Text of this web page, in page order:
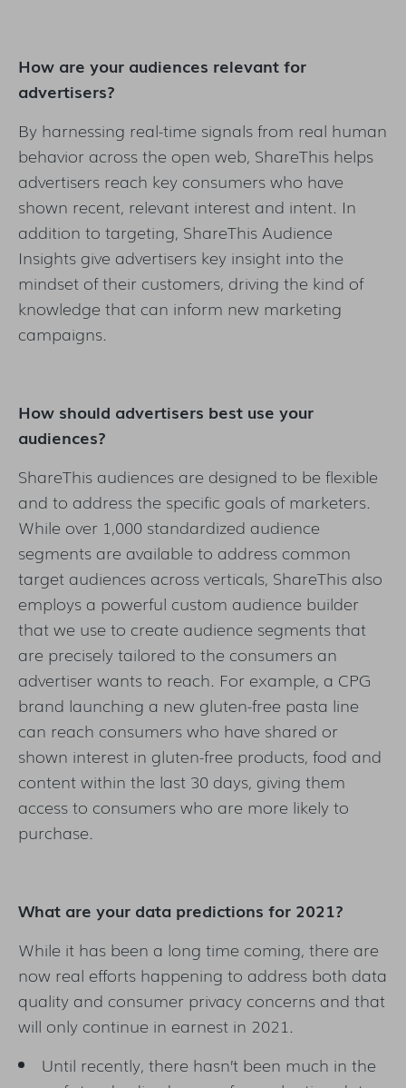
How are your audiences relevant for
advertisers?
By harnessing real-time signals from real human
behavior across the open web, ShareThis helps
advertisers reach key consumers who have
shown recent, relevant interest and intent. In
addition to targeting, ShareThis Audience
Insights give advertisers key insight into the
mindset of their customers, driving the kind of
knowledge that can inform new marketing
campaigns.
How should advertisers best use your
audiences?
ShareThis audiences are designed to be flexible
and to address the specific goals of marketers.
While over 1,000 standardized audience
segments are available to address common
target audiences across verticals, ShareThis also
employs a powerful custom audience builder
that we use to create audience segments that
are precisely tailored to the consumers an
advertiser wants to reach. For example, a CPG
brand launching a new gluten-free pasta line
can reach consumers who have shared or
shown interest in gluten-free products, food and
content within the last 30 days, giving them
access to consumers who are more likely to
purchase.
What are your data predictions for 2021?
While it has been a long time coming, there are
now real efforts happening to address both data
quality and consumer privacy concerns and that
will only continue in earnest in 2021.
Until recently, there hasn’t been much in the